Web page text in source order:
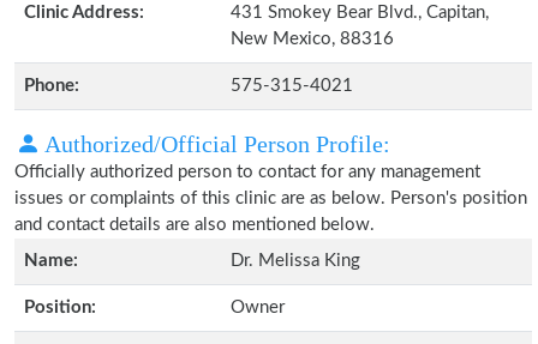
Clinic Address:
431 Smokey Bear Blvd., Capitan,
New Mexico, 88316
Phone: 575-315-4021
Authorized/Official Person Profile:
Officially authorized person to contact for any management
issues or complaints of this clinic are as below. Person's position
and contact details are also mentioned below.
Name:
Dr. Melissa King
Position: Owner